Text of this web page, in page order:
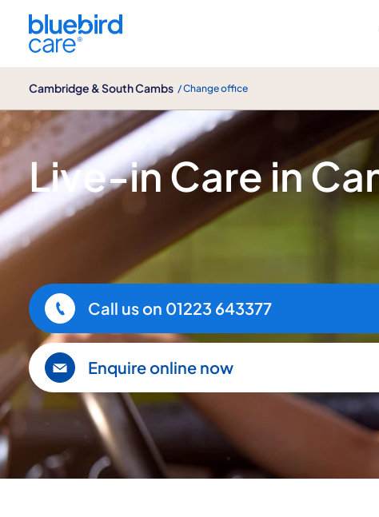
Cambridge & South Cambs / Change office
Live-in Care
Live-in Care in
Call us on 01223 643377
Enquire online now